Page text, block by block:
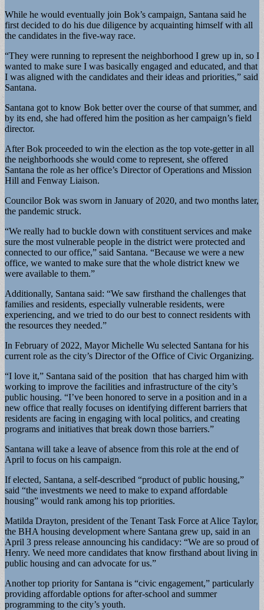
While he would eventually join Bok’s campaign, Santana said he
first decided to do his due diligence by acquainting himself with all
the candidates in the five-way race.
“They were running to represent the neighborhood I grew up in, so I
wanted to make sure I was basically engaged and educated, and that
I was aligned with the candidates and their ideas and priorities,” said
Santana.
Santana got to know Bok better over the course of that summer, and
by its end, she had offered him the position as her campaign’s field
director.
After Bok proceeded to win the election as the top vote-getter in all
the neighborhoods she would come to represent, she offered
Santana the role as her office’s Director of Operations and Mission
Hill and Fenway Liaison.
Councilor Bok was sworn in January of 2020, and two months later,
the pandemic struck.
“We really had to buckle down with constituent services and make
sure the most vulnerable people in the district were protected and
connected to our office,” said Santana. “Because we were a new
office, we wanted to make sure that the whole district knew we
were available to them.”
Additionally, Santana said: “We saw firsthand the challenges that
families and residents, especially vulnerable residents, were
experiencing, and we tried to do our best to connect residents with
the resources they needed.”
In February of 2022, Mayor Michelle Wu selected Santana for his
current role as the city’s Director of the Office of Civic Organizing.
“I love it,” Santana said of the position that has charged him with
working to improve the facilities and infrastructure of the city’s
public housing. “I’ve been honored to serve in a position and in a
new office that really focuses on identifying different barriers that
residents are facing in engaging with local politics, and creating
programs and initiatives that break down those barriers.”
Santana will take a leave of absence from this role at the end of
April to focus on his campaign.
If elected, Santana, a self-described “product of public housing,”
said “the investments we need to make to expand affordable
housing” would rank among his top priorities.
Matilda Drayton, president of the Tenant Task Force at Alice Taylor,
the BHA housing development where Santana grew up, said in an
April 3 press release announcing his candidacy: “We are so proud of
Henry. We need more candidates that know firsthand about living in
public housing and can advocate for us.”
Another top priority for Santana is “civic engagement,” particularly
providing affordable options for after-school and summer
programming to the city’s youth.